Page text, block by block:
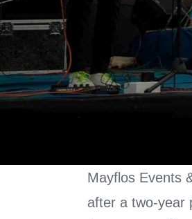
Mayflos Events
after a two-year